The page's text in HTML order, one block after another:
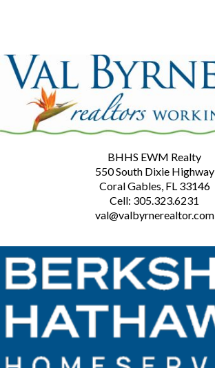
BHHS EWM Realty
550 South Dixie Highway
Coral Gables, FL 33146
Cell: 305.323.6231
val@valbyrnerealtor.com